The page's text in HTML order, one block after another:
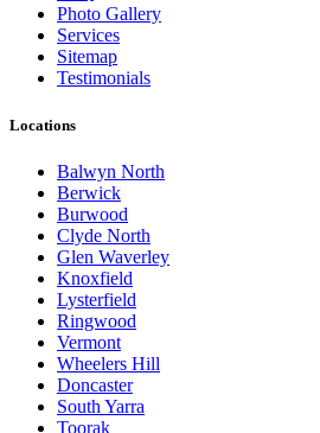
Photo Gallery
Services
Sitemap
Testimonials
Locations
Balwyn North
Berwick
Burwood
Clyde North
Glen Waverley
Knoxfield
Lysterfield
Ringwood
Vermont
Wheelers Hill
Doncaster
South Yarra
Toorak